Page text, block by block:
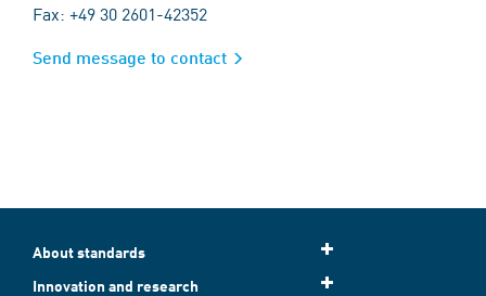
Fax: +49 30 2601-42352
Send message to contact
About standards
Innovation and research